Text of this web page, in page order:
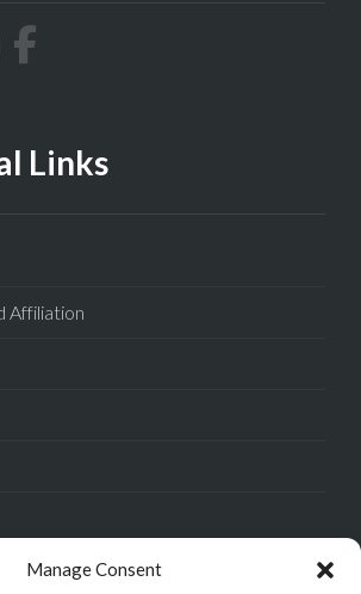
Manage Consent
Links
Affiliation